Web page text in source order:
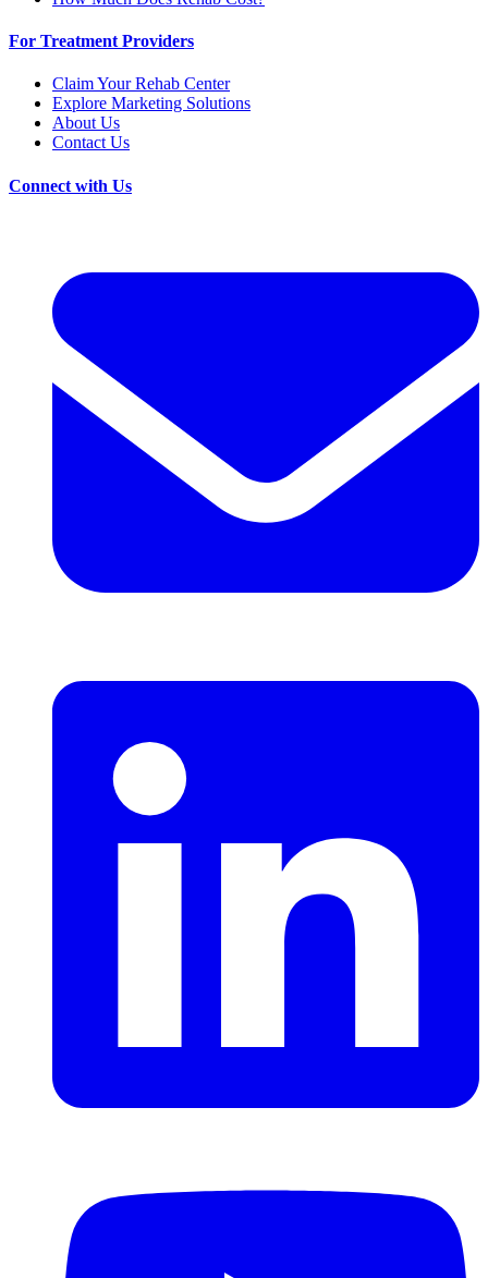
For Treatment Providers
Claim Your Rehab Center
Explore Marketing Solutions
About Us
Contact Us
Connect with Us